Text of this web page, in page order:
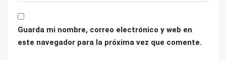
Guarda mi nombre, correo electrónico y web en
este navegador para la próxima vez que comente.